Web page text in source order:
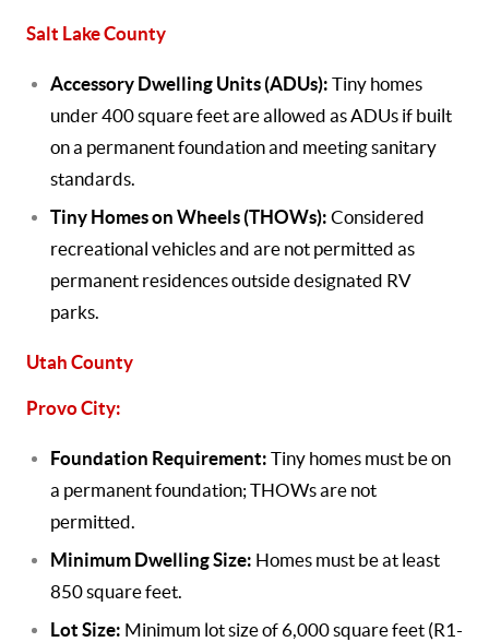
Salt Lake County
Accessory Dwelling Units (ADUs): Tiny homes
under 400 square feet are allowed as ADUs if built
on a permanent foundation and meeting sanitary
standards.
Tiny Homes on Wheels (THOWs): Considered
recreational vehicles and are not permitted as
permanent residences outside designated RV
parks.
Utah County
Provo City:
Foundation Requirement: Tiny homes must be on
a permanent foundation; THOWs are not
permitted.
Minimum Dwelling Size: Homes must be at least
850 square feet.
Lot Size: Minimum lot size of 6,000 square feet (R1-